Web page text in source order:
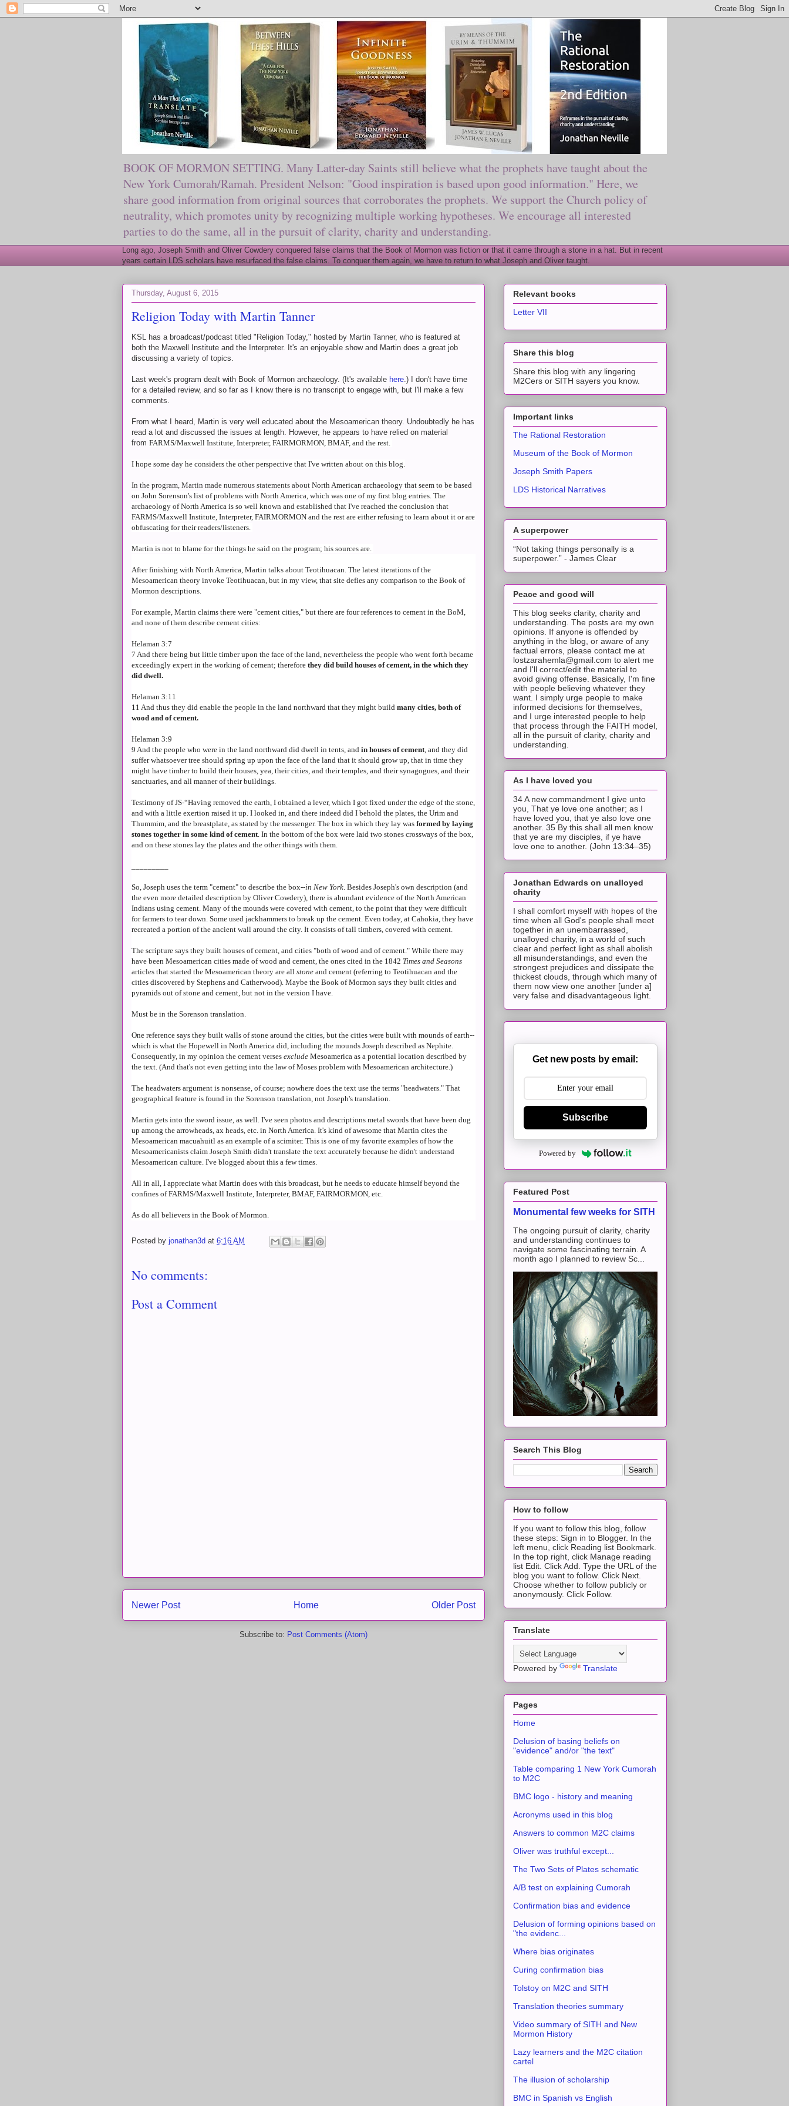
BOOK OF MORMON SETTING. Many Latter-day Saints still believe what the prophets have taught about the
New York Cumorah/Ramah. President Nelson: "Good inspiration is based upon good information." Here, we
share good information from original sources that corroborates the prophets. We support the Church policy of
neutrality, which promotes unity by recognizing multiple working hypotheses. We encourage all interested
parties to do the same, all in the pursuit of clarity, charity and understanding.
Long ago, Joseph Smith and Oliver Cowdery conquered false claims that the Book of Mormon was fiction or that it came through a stone in a hat. But in recent
years certain LDS scholars have resurfaced the false claims. To conquer them again, we have to return to what Joseph and Oliver taught.
Thursday, August 6, 2015
Religion Today with Martin Tanner
KSL has a broadcast/podcast titled "Religion Today," hosted by Martin Tanner, who is featured at
both the Maxwell Institute and the Interpreter. It's an enjoyable show and Martin does a great job
discussing a variety of topics.
Last week's program dealt with Book of Mormon archaeology. (It's available here.) I don't have time
for a detailed review, and so far as I know there is no transcript to engage with, but I'll make a few
comments.
From what I heard, Martin is very well educated about the Mesoamerican theory. Undoubtedly he has
read a lot and discussed the issues at length. However, he appears to have relied on material
from FARMS/Maxwell Institute, Interpreter, FAIRMORMON, BMAF, and the rest.
I hope some day he considers the other perspective that I've written about on this blog.
In the program, Martin made numerous statements about North American archaeology that seem to be based
on John Sorenson's list of problems with North America, which was one of my first blog entries. The
archaeology of North America is so well known and established that I've reached the conclusion that
FARMS/Maxwell Institute, Interpreter, FAIRMORMON and the rest are either refusing to learn about it or are
obfuscating for their readers/listeners.
Martin is not to blame for the things he said on the program; his sources are.
After finishing with North America, Martin talks about Teotihuacan. The latest iterations of the
Mesoamerican theory invoke Teotihuacan, but in my view, that site defies any comparison to the Book of
Mormon descriptions.
For example, Martin claims there were "cement cities," but there are four references to cement in the BoM,
and none of them describe cement cities:
Helaman 3:7
7 And there being but little timber upon the face of the land, nevertheless the people who went forth became
exceedingly expert in the working of cement; therefore they did build houses of cement, in the which they
did dwell.
Helaman 3:11
11 And thus they did enable the people in the land northward that they might build many cities, both of
wood and of cement.
Helaman 3:9
9 And the people who were in the land northward did dwell in tents, and in houses of cement, and they did
suffer whatsoever tree should spring up upon the face of the land that it should grow up, that in time they
might have timber to build their houses, yea, their cities, and their temples, and their synagogues, and their
sanctuaries, and all manner of their buildings.
Testimony of JS-“Having removed the earth, I obtained a lever, which I got fixed under the edge of the stone,
and with a little exertion raised it up. I looked in, and there indeed did I behold the plates, the Urim and
Thummim, and the breastplate, as stated by the messenger. The box in which they lay was formed by laying
stones together in some kind of cement. In the bottom of the box were laid two stones crossways of the box,
and on these stones lay the plates and the other things with them.
So, Joseph uses the term "cement" to describe the box--in New York. Besides Joseph's own description (and
the even more detailed description by Oliver Cowdery), there is abundant evidence of the North American
Indians using cement. Many of the mounds were covered with cement, to the point that they were difficult
for farmers to tear down. Some used jackhammers to break up the cement. Even today, at Cahokia, they have
recreated a portion of the ancient wall around the city. It consists of tall timbers, covered with cement.
The scripture says they built houses of cement, and cities "both of wood and of cement." While there may
have been Mesoamerican cities made of wood and cement, the ones cited in the 1842 Times and Seasons
articles that started the Mesoamerican theory are all stone and cement (referring to Teotihuacan and the
cities discovered by Stephens and Catherwood). Maybe the Book of Mormon says they built cities and
pyramids out of stone and cement, but not in the version I have.
Must be in the Sorenson translation.
One reference says they built walls of stone around the cities, but the cities were built with mounds of earth--
which is what the Hopewell in North America did, including the mounds Joseph described as Nephite.
Consequently, in my opinion the cement verses exclude Mesoamerica as a potential location described by
the text. (And that's not even getting into the law of Moses problem with Mesoamerican architecture.)
The headwaters argument is nonsense, of course; nowhere does the text use the terms "headwaters." That
geographical feature is found in the Sorenson translation, not Joseph's translation.
Martin gets into the sword issue, as well. I've seen photos and descriptions metal swords that have been dug
up among the arrowheads, ax heads, etc. in North America. It's kind of awesome that Martin cites the
Mesoamerican macuahuitl as an example of a scimiter. This is one of my favorite examples of how the
Mesoamericanists claim Joseph Smith didn't translate the text accurately because he didn't understand
Mesoamerican culture. I've blogged about this a few times.
All in all, I appreciate what Martin does with this broadcast, but he needs to educate himself beyond the
confines of FARMS/Maxwell Institute, Interpreter, BMAF, FAIRMORMON, etc.
As do all believers in the Book of Mormon.
Posted by jonathan3d at 6:16 AM
No comments:
Post a Comment
Newer Post Older Post
Home
Subscribe to: Post Comments (Atom)
Relevant books
Letter VII
Share this blog
Share this blog with any lingering
M2Cers or SITH sayers you know.
Important links
The Rational Restoration
Museum of the Book of Mormon
Joseph Smith Papers
LDS Historical Narratives
A superpower
“Not taking things personally is a
superpower.” - James Clear
Peace and good will
This blog seeks clarity, charity and
understanding. The posts are my own
opinions. If anyone is offended by
anything in the blog, or aware of any
factual errors, please contact me at
lostzarahemla@gmail.com to alert me
and I'll correct/edit the material to
avoid giving offense. Basically, I'm fine
with people believing whatever they
want. I simply urge people to make
informed decisions for themselves,
and I urge interested people to help
that process through the FAITH model,
all in the pursuit of clarity, charity and
understanding.
As I have loved you
34 A new commandment I give unto
you, That ye love one another; as I
have loved you, that ye also love one
another. 35 By this shall all men know
that ye are my disciples, if ye have
love one to another. (John 13:34–35)
Jonathan Edwards on unalloyed
charity
I shall comfort myself with hopes of the
time when all God's people shall meet
together in an unembarrassed,
unalloyed charity, in a world of such
clear and perfect light as shall abolish
all misunderstandings, and even the
strongest prejudices and dissipate the
thickest clouds, through which many of
them now view one another [under a]
very false and disadvantageous light.
Get new posts by email:
Subscribe
Powered by
Featured Post
Monumental few weeks for SITH
The ongoing pursuit of clarity, charity
and understanding continues to
navigate some fascinating terrain. A
month ago I planned to review Sc...
Search This Blog
How to follow
If you want to follow this blog, follow
these steps: Sign in to Blogger. In the
left menu, click Reading list Bookmark.
In the top right, click Manage reading
list Edit. Click Add. Type the URL of the
blog you want to follow. Click Next.
Choose whether to follow publicly or
anonymously. Click Follow.
Translate
Powered by Translate
Pages
Home
Delusion of basing beliefs on
"evidence" and/or "the text"
Table comparing 1 New York Cumorah
to M2C
BMC logo - history and meaning
Acronyms used in this blog
Answers to common M2C claims
Oliver was truthful except...
The Two Sets of Plates schematic
A/B test on explaining Cumorah
Confirmation bias and evidence
Delusion of forming opinions based on
"the evidenc...
Where bias originates
Curing confirmation bias
Tolstoy on M2C and SITH
Translation theories summary
Video summary of SITH and New
Mormon History
Lazy learners and the M2C citation
cartel
The illusion of scholarship
BMC in Spanish vs English